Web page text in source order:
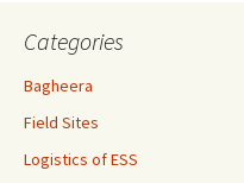
Categories
Bagheera
Field Sites
Logistics of ESS